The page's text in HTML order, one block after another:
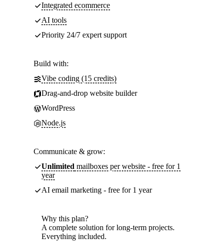
Integrated ecommerce
AI tools
Priority 24/7 expert support
Build with:
Vibe coding (15 credits)
Drag-and-drop website builder
WordPress
Node.js
Communicate & grow:
Unlimited mailboxes per website - free for 1
year
AI email marketing - free for 1 year
Why this plan?
A complete solution for long-term projects.
Everything included.